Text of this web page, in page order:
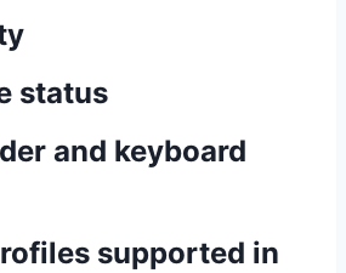
status
and keyboard
supported in